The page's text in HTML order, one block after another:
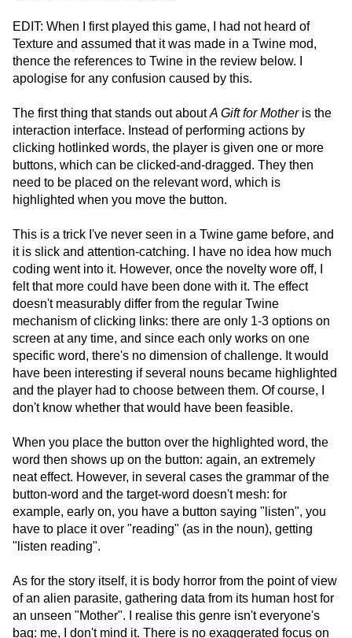
EDIT: When I first played this game, I had not heard of
Texture and assumed that it was made in a Twine mod,
thence the references to Twine in the review below. I
apologise for any confusion caused by this.
The first thing that stands out aboutA Gift for Motheris the
interaction interface. Instead of performing actions by
clicking hotlinked words, the player is given one or more
buttons, which can be clicked-and-dragged. They then
need to be placed on the relevant word, which is
highlighted when you move the button.
This is a trick I've never seen in a Twine game before, and
it is slick and attention-catching. I have no idea how much
coding went into it. However, once the novelty wore off, I
felt that more could have been done with it. The effect
doesn't measurably differ from the regular Twine
mechanism of clicking links: there are only 1-3 options on
screen at any time, and since each only works on one
specific word, there's no dimension of challenge. It would
have been interesting if several nouns became highlighted
and the player had to choose between them. Of course, I
don't know whether that would have been feasible.
When you place the button over the highlighted word, the
word then shows up on the button: again, an extremely
neat effect. However, in several cases the grammar of the
button-word and the target-word doesn't mesh: for
example, early on, you have a button saying "listen", you
have to place it over "reading" (as in the noun), getting
"listen reading".
As for the story itself, it is body horror from the point of view
of an alien parasite, gathering data from its human host for
an unseen "Mother". I realise this genre isn't everyone's
bag: me, I don't mind it. There is no exaggerated focus on